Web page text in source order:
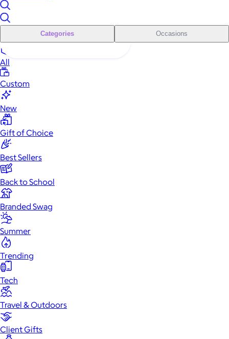
Categories Occasions
All
Custom
New
Gift of Choice
Best Sellers
Back to School
Branded Swag
Summer
Trending
Tech
Travel & Outdoors
Client Gifts